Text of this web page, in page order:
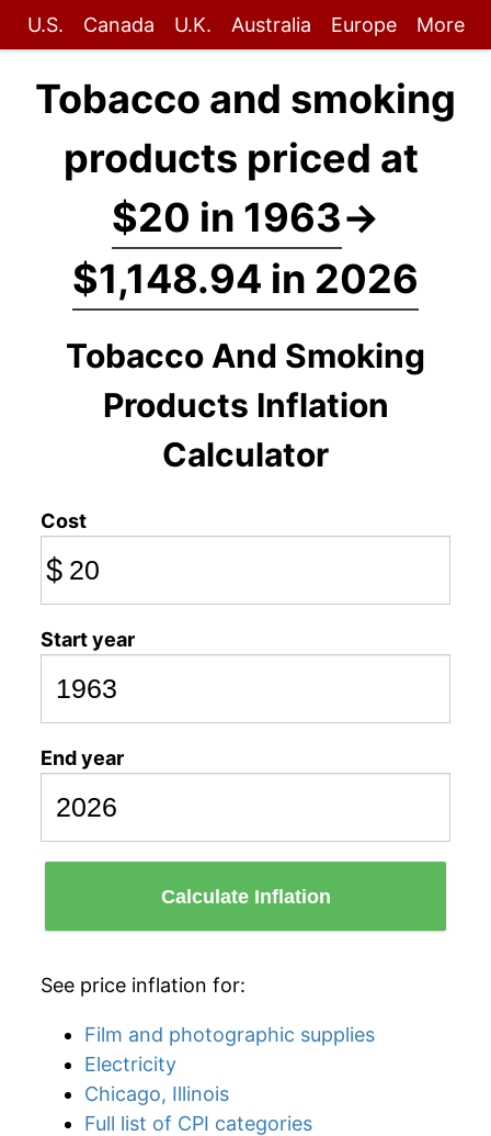
U.S. Canada U.K. Australia Europe More
Tobacco and smoking
products priced at
$20 in 1963→
$1,148.94 in 2026
Tobacco And Smoking
Products Inflation
Calculator
Cost
$
Start year
End year
Calculate Inflation
See price inflation for:
Film and photographic supplies
Electricity
Chicago, Illinois
Full list of CPI categories